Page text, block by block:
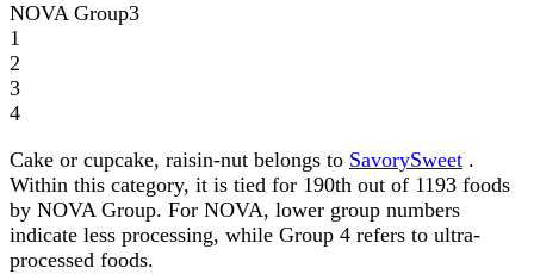
NOVA Group3
1
2
3
4
Cake or cupcake, raisin-nut belongs to SavorySweet .
Within this category, it is tied for 190th out of 1193 foods
by NOVA Group. For NOVA, lower group numbers
indicate less processing, while Group 4 refers to ultra-
processed foods.